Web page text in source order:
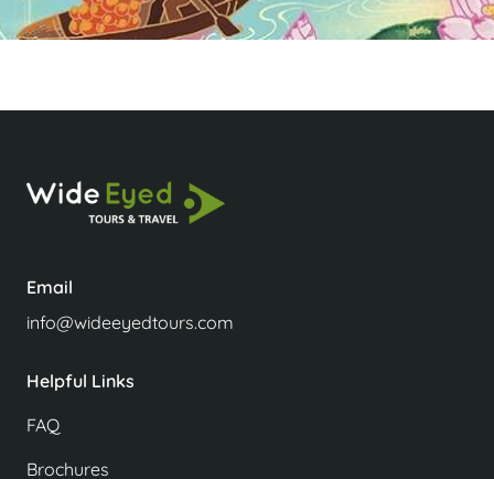
Email
info@wideeyedtours.com
Helpful Links
FAQ
Brochures